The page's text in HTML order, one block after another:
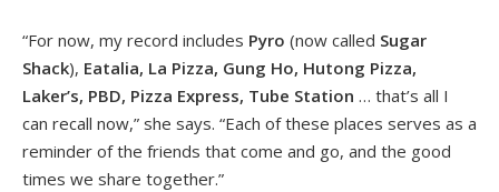
“For now, my record includes Pyro (now called Sugar
Shack), Eatalia, La Pizza, Gung Ho, Hutong Pizza,
Laker’s, PBD, Pizza Express, Tube Station … that’s all I
can recall now,” she says. “Each of these places serves as a
reminder of the friends that come and go, and the good
times we share together.”